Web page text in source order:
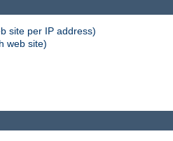
site per IP address)
web site)